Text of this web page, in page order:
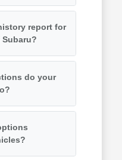
report for
do your